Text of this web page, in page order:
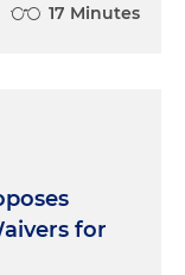
17 Minutes
for